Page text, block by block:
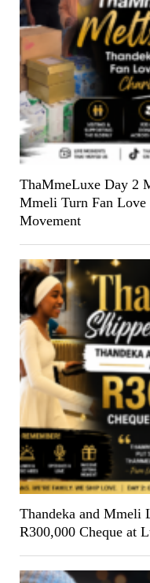
ThaMmeLuxe Day 2
Mmeli Turn Fan
Movement
Thandeka and Mmeli
R300,000 Cheque at